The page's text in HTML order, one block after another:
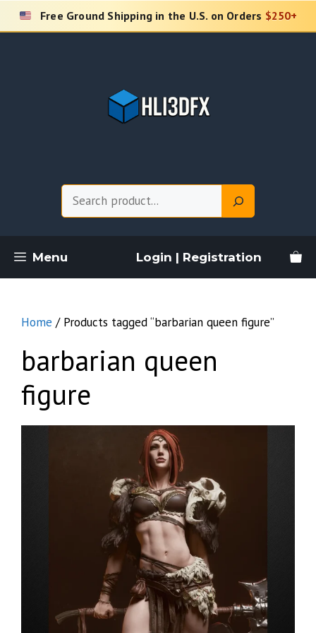
Skip
Free Ground Shipping in the U.S. on Orders $250+
Menu Login | Registration
Home / Products tagged “barbarian queen figure”
barbarian queen
figure